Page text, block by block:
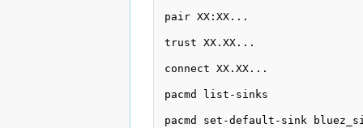
pair XX:XX...
trust XX.XX...
connect XX.XX...
pacmd list-sinks
pacmd set-default-sink